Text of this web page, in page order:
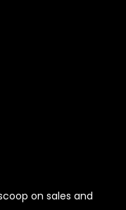
on sales and